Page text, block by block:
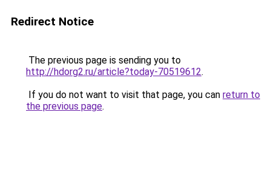
Redirect Notice
The previous page is sending you to
http://hdorg2.ru/article?today-70519612.
If you do not want to visit that page, you can return to
the previous page.